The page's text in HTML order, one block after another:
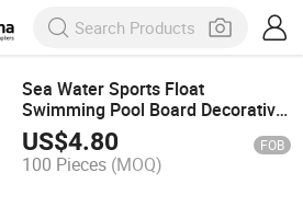
Sea Water Sports Float
Swimming Pool Board Decorative
Life Buoy Ring
US$4.80 FOB
100 Pieces (MOQ)